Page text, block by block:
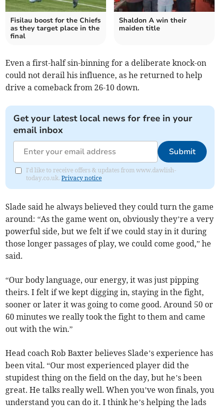
Fisilau boost for the Chiefs
as they target place in the
final
Shaldon A win their
maiden title
Even a first-half sin-binning for a deliberate knock-on
could not derail his influence, as he returned to help
drive a comeback from 26-10 down.
Get your latest local news for free in your
email inbox
Submit
I'd like to receive offers & updates from www.dawlish-
today.co.uk.Privacy notice
Slade said he always believed they could turn the game
around: “As the game went on, obviously they’re a very
powerful side, but we felt if we could stay in it during
those longer passages of play, we could come good,” he
said.
“Our body language, our energy, it was just pipping
theirs. I felt if we kept digging in, staying in the fight,
sooner or later it was going to come good. Around 50 or
60 minutes we really took the fight to them and came
out with the win.”
Head coach Rob Baxter believes Slade’s experience has
been vital. “Our most experienced player did the
stupidest thing on the field on the day, but he’s been
great. He talks really well. When you’ve won finals, you
understand you can do it. I think he’s helping the lads